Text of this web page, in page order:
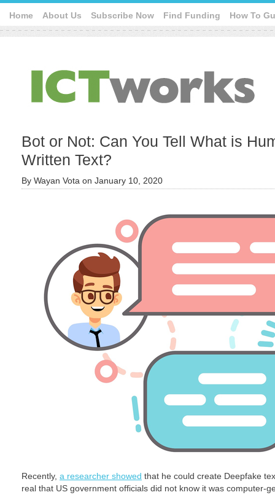
Home About Us Subscribe Now Find Funding How To
Bot or Not: Can You Tell What is
Written Text?
By Wayan Vota on January 10, 2020
Recently, a researcher showed that he could create Deepfake
real that US government officials did not know it was computer-